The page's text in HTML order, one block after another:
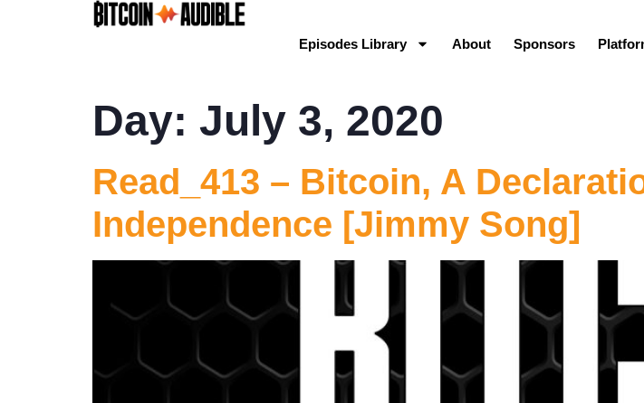
Episodes Library About Sponsors
Day: July 3, 2020
Read_413 – Bitcoin, A
Independence [Jimmy Song]